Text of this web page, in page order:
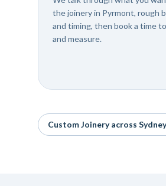
the joinery in Pyrmont, rough
and timing, then book a time
and measure.
Custom Joineryacross Sydney